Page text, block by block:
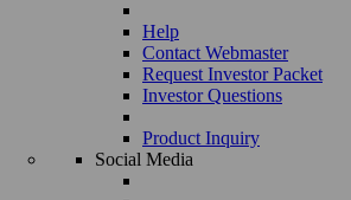
Help
Contact Webmaster
Request Investor Packet
Investor Questions
Product Inquiry
Social Media